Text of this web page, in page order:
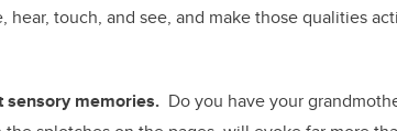
hear, touch, and see, and make those qualities
sensory memories. Do you have your